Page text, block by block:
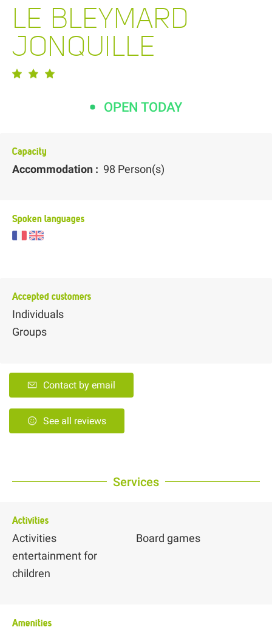
LE BLEYMARD
JONQUILLE
OPEN TODAY
Capacity
Accommodation : 98 Person(s)
Spoken languages
Accepted customers
Individuals
Groups
Contact by email
See all reviews
Services
Activities
Activities
entertainment for
children
Board games
Amenities